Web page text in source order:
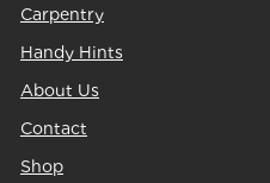
Carpentry
Handy Hints
About Us
Contact
Shop